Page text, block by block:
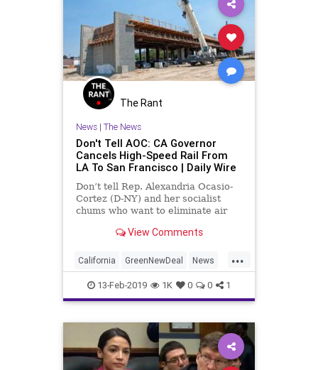
The Rant
News| The News
Don't Tell AOC: CA Governor
Cancels High-Speed Rail From
LA To San Francisco | Daily Wire
Don’t tell Rep. Alexandria Ocasio-
Cortez (D-NY) and her socialist
chums who want to eliminate air
speed rail, but the leftist governor
long-developing high-speed train
from Los Angeles
View Comments
...
California GreenNewDeal News
Politics Transportation
13-Feb-2019 1K 0 0 1